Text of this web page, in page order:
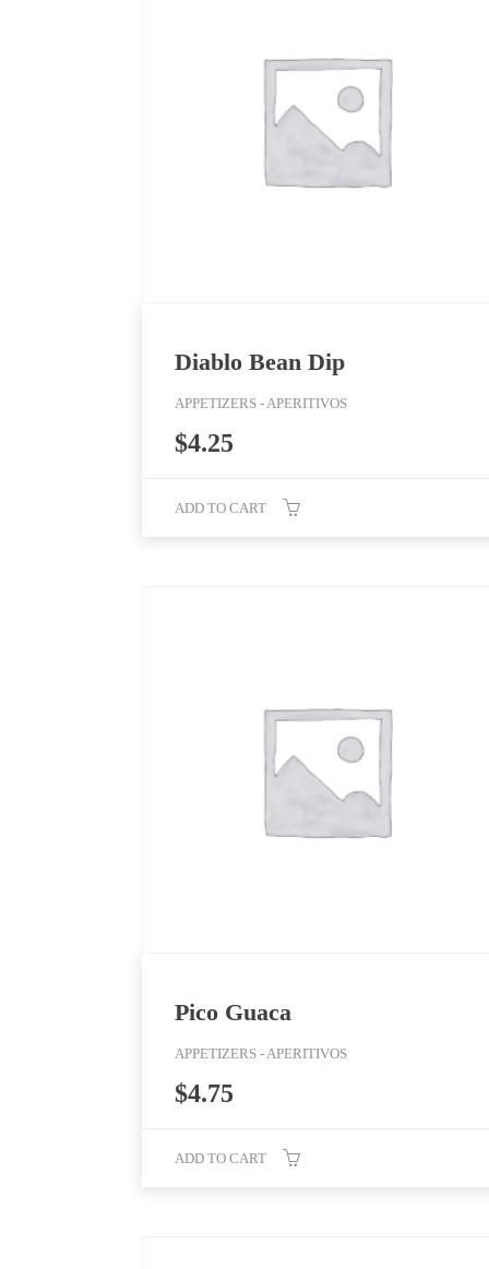
Diablo Bean Dip
APPETIZERS - APERITIVOS
$4.25
ADD TO CART
Pico Guaca
APPETIZERS - APERITIVOS
$4.75
ADD TO CART